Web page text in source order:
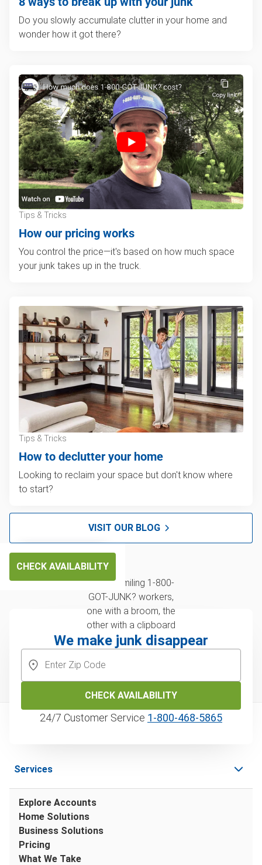
Do you slowly accumulate clutter in your home and
wonder how it got there?
Tips & Tricks
How our pricing works
You control the price—it's based on how much space
your junk takes up in the truck.
Tips & Tricks
How to declutter your home
Looking to reclaim your space but don't know where
to start?
VISIT OUR BLOG
CHECK AVAILABILITY
We make junk disappear
CHECK AVAILABILITY
24/7 Customer Service 1‑800‑468‑5865
Services
Explore Accounts
Home Solutions
Business Solutions
Pricing
What We Take